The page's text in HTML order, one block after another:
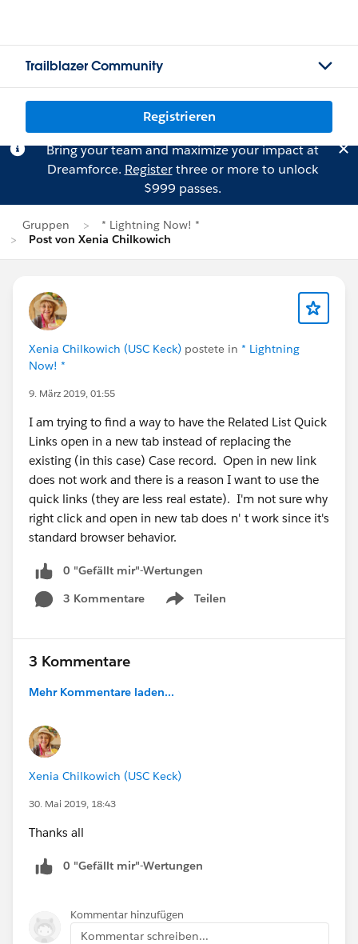
Trailblazer Community
Registrieren
Bring your team and maximize your impact at
Dreamforce. Registerthree or more to unlock
$999 passes.
Gruppen
* Lightning Now! *
Post von Xenia Chilkowich
Xenia Chilkowich (USC Keck) postete in * Lightning
Now! *
9. März 2019, 01:55
I am trying to find a way to have the Related List Quick
Links open in a new tab instead of replacing the
existing (in this case) Case record. Open in new link
does not work and there is a reason I want to use the
quick links (they are less real estate). I'm not sure why
right click and open in new tab does n' t work since it's
standard browser behavior.
0 "Gefällt mir"-Wertungen
3 Kommentare
Teilen
Show menu
3 Kommentare
Mehr Kommentare laden...
Xenia Chilkowich (USC Keck)
30. Mai 2019, 18:43
Thanks all
0 "Gefällt mir"-Wertungen
Kommentar hinzufügen
Kommentar schreiben...